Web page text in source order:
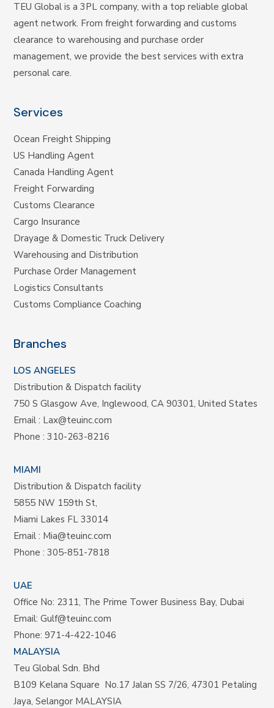
TEU Global is a 3PL company, with a top reliable global
agent network. From freight forwarding and customs
clearance to warehousing and purchase order
management, we provide the best services with extra
personal care.
Services
Ocean Freight Shipping
US Handling Agent
Canada Handling Agent
Freight Forwarding
Customs Clearance
Cargo Insurance
Drayage & Domestic Truck Delivery
Warehousing and Distribution
Purchase Order Management
Logistics Consultants
Customs Compliance Coaching
Branches
LOS ANGELES
Distribution & Dispatch facility
750 S Glasgow Ave, Inglewood, CA 90301, United States
Email : Lax@teuinc.com
Phone :310-263-8216
MIAMI
Distribution & Dispatch facility
5855 NW 159th St,
Miami Lakes FL 33014
Email : Mia@teuinc.com
Phone :305-851-7818
UAE
Office No: 2311, The Prime Tower Business Bay, Dubai
Email:Gulf@teuinc.com
Phone:971-4-422-1046
MALAYSIA
Teu Global Sdn. Bhd
B109 Kelana Square No.17Jalan SS 7/26,47301 Petaling
Jaya, Selangor MALAYSIA